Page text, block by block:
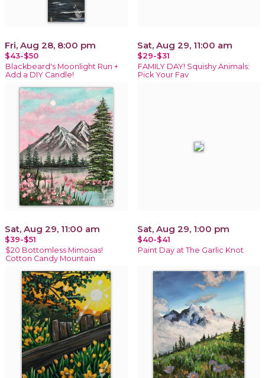
Fri, Aug 28, 8:00 pm
$43-$50
Blackbeard's Moonlight Run +
Add a DIY Candle!
Sat, Aug 29, 11:00 am
$29-$31
FAMILY DAY! Squishy Animals:
Pick Your Fav
Sat, Aug 29, 11:00 am
$39-$51
$20 Bottomless Mimosas!
Cotton Candy Mountain
Sat, Aug 29, 1:00 pm
$40-$41
Paint Day at The Garlic Knot